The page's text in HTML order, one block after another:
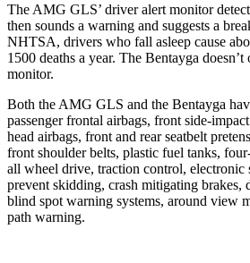
The AMG GLS’ driver alert monitor
then sounds a warning and suggests a
NHTSA, drivers who fall asleep cause
1500 deaths a year. The Bentayga
monitor.
Both the AMG GLS and the Bentayga
passenger frontal airbags, front side-
head airbags, front and rear seatbelt
front shoulder belts, plastic fuel tanks,
all wheel drive, traction control, electronic
prevent skidding, crash mitigating brakes,
blind spot warning systems, around view
path warning.